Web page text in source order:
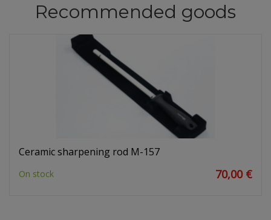
Recommended goods
Ceramic sharpening rod M-157
On stock 70,00 €